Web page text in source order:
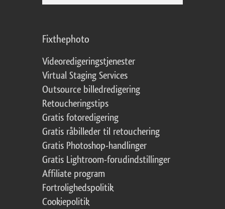
Fixthephoto
Videoredigeringstjenester
Virtual Staging Services
Outsource billedredigering
Retoucheringstips
Gratis fotoredigering
Gratis råbilleder til retouchering
Gratis Photoshop-handlinger
Gratis Lightroom-forudindstillinger
Affiliate program
Fortrolighedspolitik
Cookiepolitik